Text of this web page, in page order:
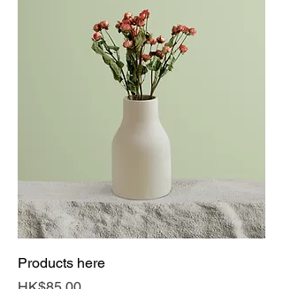
Products here